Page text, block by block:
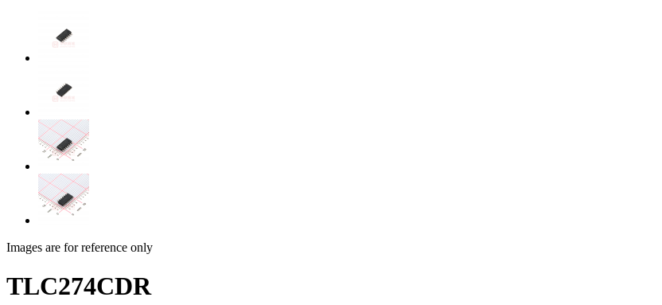
Images are for reference only
TLC274CDR